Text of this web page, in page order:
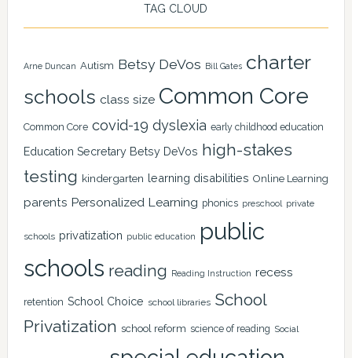
TAG CLOUD
Arne Duncan Autism Betsy DeVos Bill Gates charter
schools class size Common Core
Common Core covid-19 dyslexia early childhood education
Education Secretary Betsy DeVos high-stakes
testing kindergarten learning disabilities Online Learning
parents Personalized Learning phonics preschool private
schools privatization public education
public
schools reading Reading Instruction recess
retention School Choice school libraries School
Privatization school reform science of reading Social